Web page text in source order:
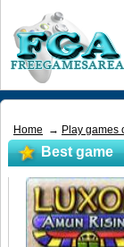
Home → Play games
Best game